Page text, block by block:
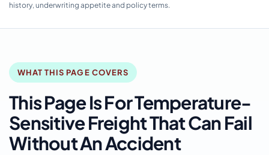
history, underwriting appetite and policy terms.
WHAT THIS PAGE COVERS
This Page Is For Temperature-
Sensitive Freight That Can Fail
Without An Accident